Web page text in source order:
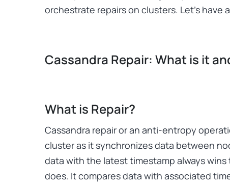
orchestrate repairs on clusters. Let’s have
Cassandra Repair: What is it
What is Repair?
Cassandra repair or an anti-entropy
cluster as it synchronizes data between
data with the latest timestamp always
does. It compares data with associated